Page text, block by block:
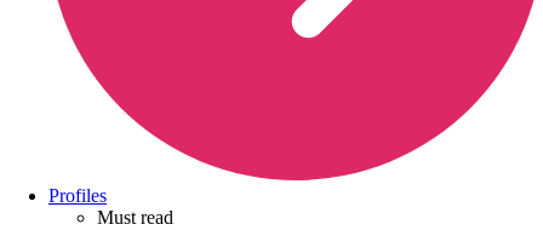
Profiles
Must read